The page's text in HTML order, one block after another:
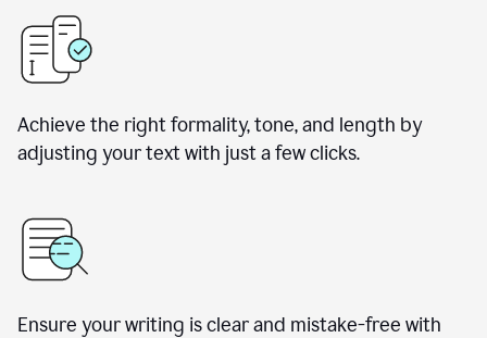
Achieve the right formality, tone, and length by
adjusting your text with just a few clicks.
Ensure your writing is clear and mistake-free with